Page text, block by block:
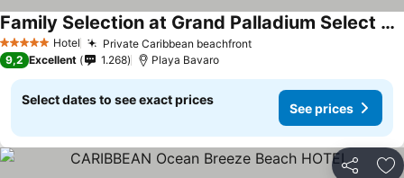
5 Stars Hotel Private Caribbean beachfront
Family Selection at Grand Palladium Select Bávaro
9,2 Excellent 1.268 Playa Bavaro
Select dates to see exact prices
See prices
Share